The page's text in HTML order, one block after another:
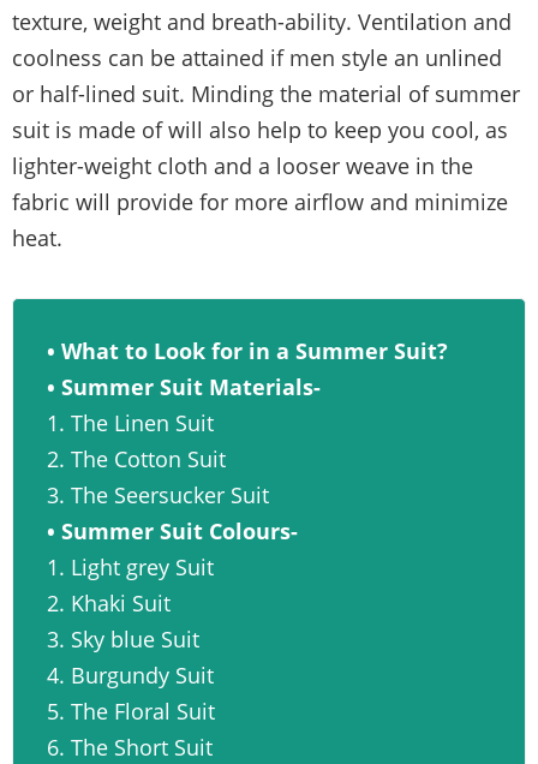
texture, weight and breath-ability. Ventilation and
coolness can be attained if men style an unlined
or half-lined suit. Minding the material of summer
suit is made of will also help to keep you cool, as
lighter-weight cloth and a looser weave in the
fabric will provide for more airflow and minimize
heat.
• What to Look for in a Summer Suit?
• Summer Suit Materials-
1. The Linen Suit
2. The Cotton Suit
3. The Seersucker Suit
• Summer Suit Colours-
1. Light grey Suit
2. Khaki Suit
3. Sky blue Suit
4. Burgundy Suit
5. The Floral Suit
6. The Short Suit